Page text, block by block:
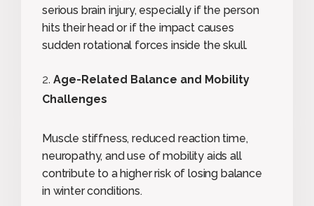
serious brain injury, especially if the person
hits their head or if the impact causes
sudden rotational forces inside the skull.
Age-Related Balance and Mobility
Challenges
Muscle stiffness, reduced reaction time,
neuropathy, and use of mobility aids all
contribute to a higher risk of losing balance
in winter conditions.